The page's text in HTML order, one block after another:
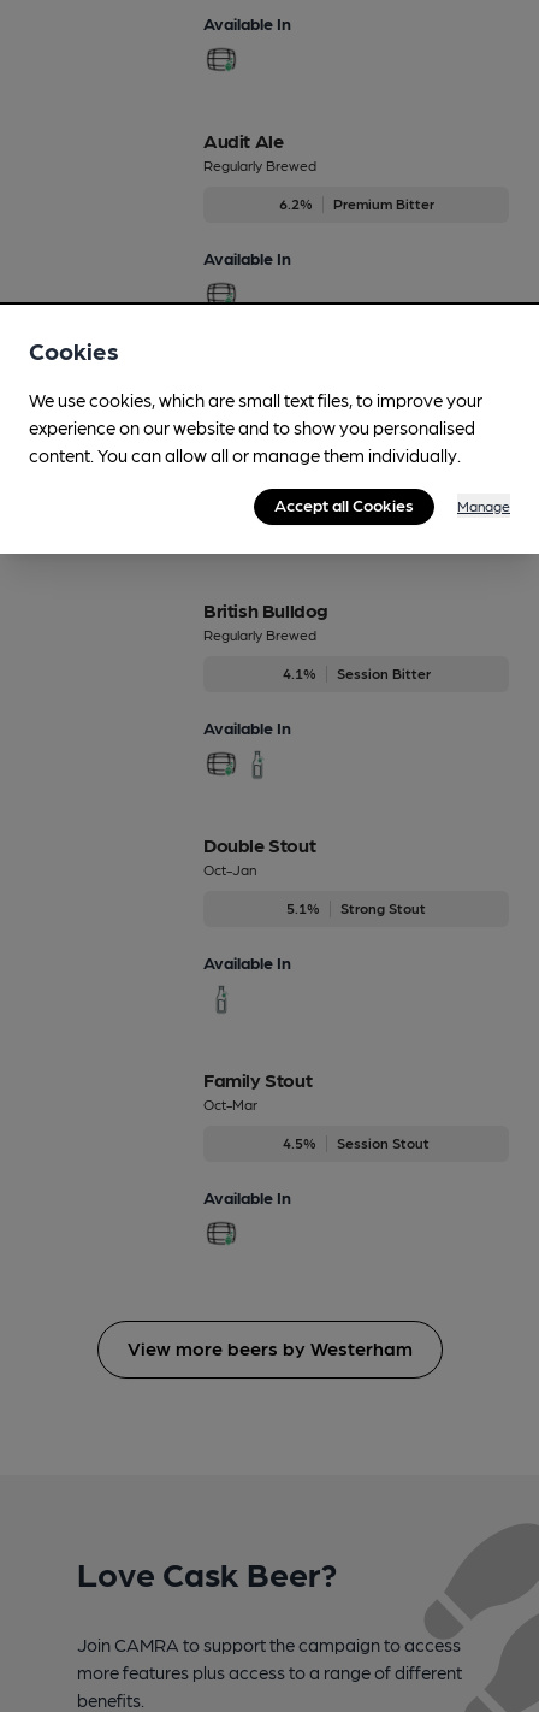
Available In
Audit Ale
Regularly Brewed
6.2% Premium Bitter
Available In
Regularly Brewed
5%
Available In
British Bulldog
Regularly Brewed
4.1% Session Bitter
Available In
Double Stout
Oct-Jan
5.1% Strong Stout
Available In
Family Stout
Oct-Mar
4.5% Session Stout
Available In
View more beers by Westerham
Love Cask Beer?
Join CAMRA to support the campaign to access
more features plus access to a range of different
benefits.
Cookies
We use cookies, which are small text files, to improve your
experience on our website and to show you personalised
content. You can allow all or manage them individually.
Accept all Cookies Manage